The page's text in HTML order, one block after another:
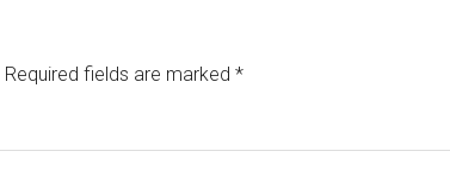
Required fields are marked *